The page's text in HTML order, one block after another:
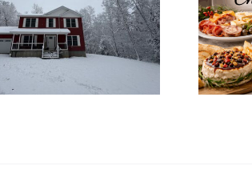
Christmas Recipes
for a Cozy
Christmas Eve at
Home